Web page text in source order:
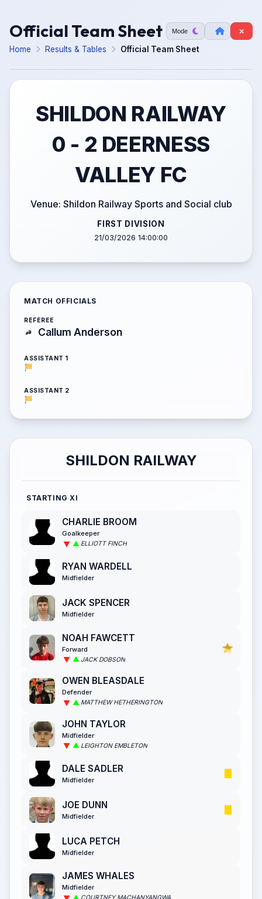
Official Team Sheet Mode
Home Results & Tables Official Team Sheet
SHILDON RAILWAY
0 - 2 DEERNESS
VALLEY FC
Venue: Shildon Railway Sports and Social club
FIRST DIVISION
21/03/2026 14:00:00
MATCH OFFICIALS
REFEREE
Callum Anderson
ASSISTANT 1
ASSISTANT 2
SHILDON RAILWAY
STARTING XI
CHARLIE BROOM
Goalkeeper
ELLIOTT FINCH
RYAN WARDELL
Midfielder
JACK SPENCER
Midfielder
NOAH FAWCETT
Forward
JACK DOBSON
OWEN BLEASDALE
Defender
MATTHEW HETHERINGTON
JOHN TAYLOR
Midfielder
LEIGHTON EMBLETON
DALE SADLER
Midfielder
JOE DUNN
Midfielder
LUCA PETCH
Midfielder
JAMES WHALES
Midfielder